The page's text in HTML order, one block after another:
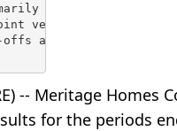
non-cash,
venture
and other
-- Meritage Homes
for the periods